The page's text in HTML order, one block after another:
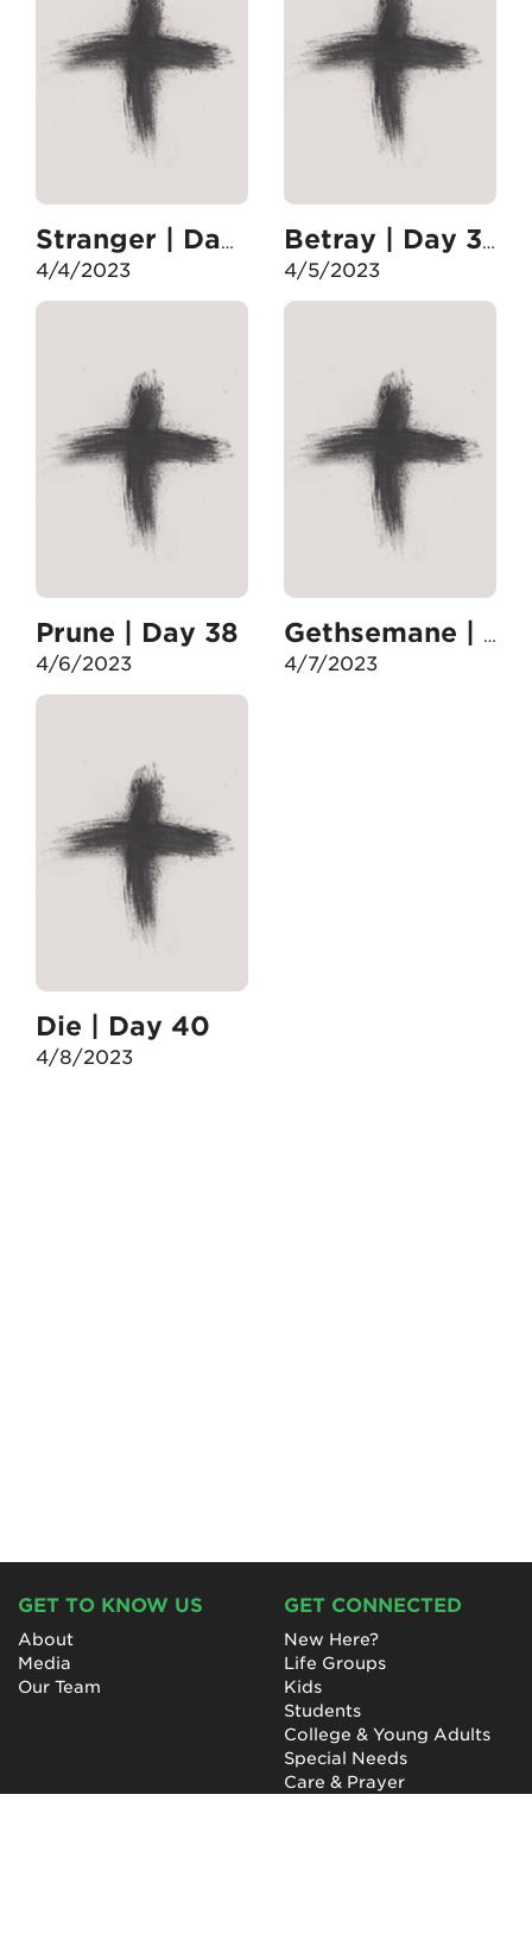
Stranger | Day 36
4/4/2023
Betray | Day 37
4/5/2023
Prune | Day 38
4/6/2023
Gethsemane | Day 39
4/7/2023
Die | Day 40
4/8/2023
GET TO KNOW US
About
Media
Our Team
GET CONNECTED
New Here?
Life Groups
Kids
Students
College & Young Adults
Special Needs
Care & Prayer